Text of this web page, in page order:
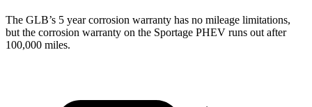
The GLB’s 5 yearcorrosion warranty has no mileage limitations,
but the corrosion warranty on the Sportage PHEV runs out after
100,000 miles.